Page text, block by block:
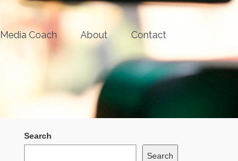
Media Coach About Contact
Search
Search